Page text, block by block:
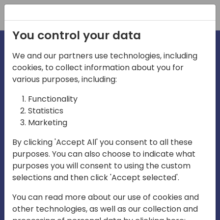
irections
emea
Play
03:58
Mute Settings
Play
You control your data
We and our partners use technologies, including
cookies, to collect information about you for
various purposes, including:
Functionality
Statistics
Marketing
By clicking 'Accept All' you consent to all these
purposes. You can also choose to indicate what
purposes you will consent to using the custom
selections and then click 'Accept selected'.
You can read more about our use of cookies and
other technologies, as well as our collection and